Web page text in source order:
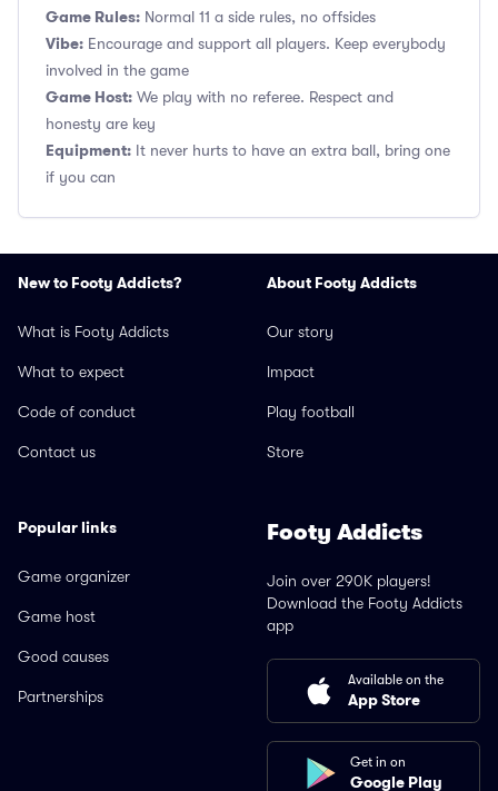
Game Rules: Normal 11 a side rules, no offsides
Vibe: Encourage and support all players. Keep everybody
involved in the game
Game Host: We play with no referee. Respect and
honesty are key
Equipment: It never hurts to have an extra ball, bring one
if you can
New to Footy Addicts?
What is Footy Addicts
What to expect
Code of conduct
Contact us
About Footy Addicts
Our story
Impact
Play football
Store
Popular links
Game organizer
Game host
Good causes
Partnerships
Footy Addicts
Join over 290K players!
Download the Footy Addicts
app
Available on the
App Store
Get in on
Google Play